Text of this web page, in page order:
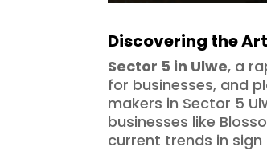
Discovering the
Sector 5 in Ulwe, a
for businesses, and
makers in Sector 5
businesses like
current trends in